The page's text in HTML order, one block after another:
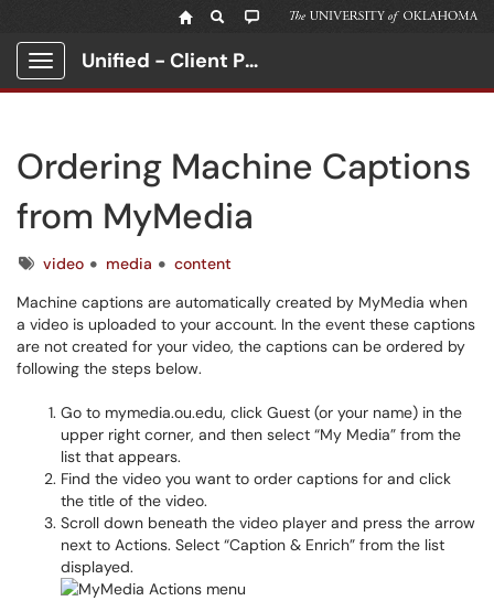
Show Applications Menu
Unified - Client Portal
Ordering Machine Captions
from MyMedia
Tagsvideo media
content
Machine captions are automatically created by MyMedia when
a video is uploaded to your account. In the event these captions
are not created for your video, the captions can be ordered by
following the steps below.
Go to mymedia.ou.edu, click Guest (or your name) in the
upper right corner, and then select “My Media” from the
list that appears.
Find the video you want to order captions for and click
the title of the video.
Scroll down beneath the video player and press the arrow
next to Actions. Select “Caption & Enrich” from the list
displayed.